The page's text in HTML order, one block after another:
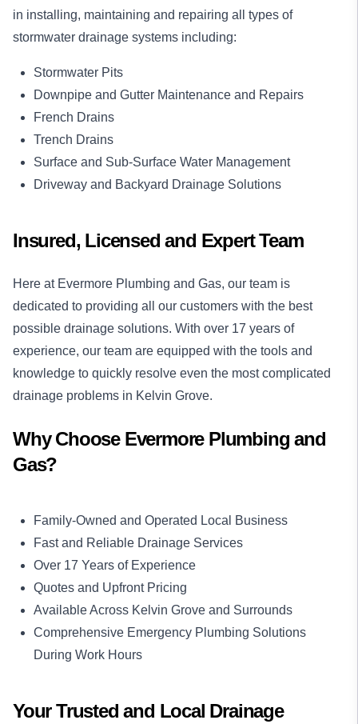
in installing, maintaining and repairing all types of
stormwater drainage systems including:
Stormwater Pits
Downpipe and Gutter Maintenance and Repairs
French Drains
Trench Drains
Surface and Sub-Surface Water Management
Driveway and Backyard Drainage Solutions
Insured, Licensed and Expert Team
Here at Evermore Plumbing and Gas, our team is
dedicated to providing all our customers with the best
possible drainage solutions. With over 17 years of
experience, our team are equipped with the tools and
knowledge to quickly resolve even the most complicated
drainage problems in Kelvin Grove.
Why Choose Evermore Plumbing and
Gas?
Family-Owned and Operated Local Business
Fast and Reliable Drainage Services
Over 17 Years of Experience
Quotes and Upfront Pricing
Available Across Kelvin Grove and Surrounds
Comprehensive Emergency Plumbing Solutions
During Work Hours
Your Trusted and Local Drainage